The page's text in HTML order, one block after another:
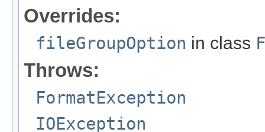
Overrides:
fileGroupOption in class
Throws:
FormatException
IOException